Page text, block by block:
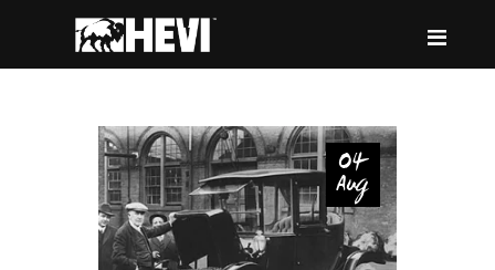
HEVI
ABOUT US
EQUIPMENT
EVENTS & RESOURCES
04
Aug